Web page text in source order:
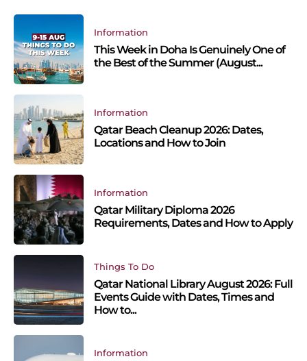
Information
This Week in Doha Is Genuinely One of
the Best of the Summer (August...
Information
Qatar Beach Cleanup 2026: Dates,
Locations and How to Join
Information
Qatar Military Diploma 2026
Requirements, Dates and How to Apply
Things To Do
Qatar National Library August 2026: Full
Events Guide with Dates, Times and
How to...
Information